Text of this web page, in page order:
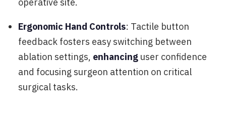
Ergonomic Hand Controls: Tactile button
feedback fosters easy switching between
ablation settings, enhancing user confidence
and focusing surgeon attention on critical
surgical tasks.